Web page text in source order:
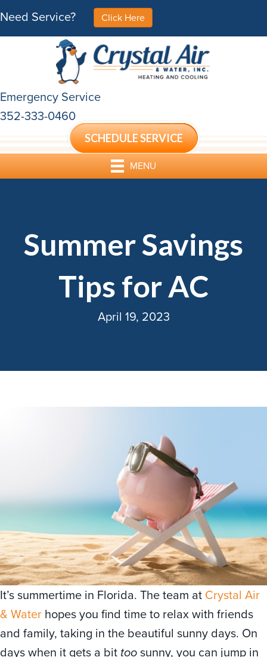
Need Service? Click Here
Emergency Service
352-333-0460
SCHEDULE SERVICE
MENU
Summer Savings
Tips for AC
April 19, 2023
It’s summertime in Florida. The team at Crystal Air
& Water hopes you find time to relax with friends
and family, taking in the beautiful sunny days. On
days when it gets a bit toosunny, you can jump in